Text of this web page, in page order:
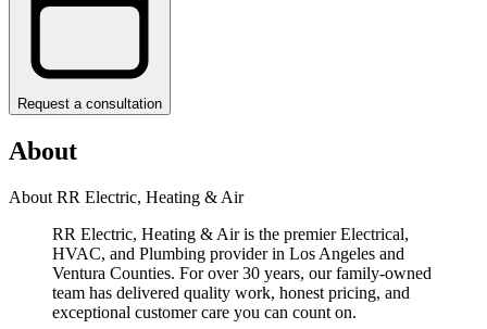
Request a consultation
About
About RR Electric, Heating & Air
RR Electric, Heating & Air is the premier Electrical,
HVAC, and Plumbing provider in Los Angeles and
Ventura Counties. For over 30 years, our family-owned
team has delivered quality work, honest pricing, and
exceptional customer care you can count on.